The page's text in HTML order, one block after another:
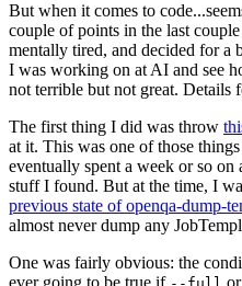
But when it comes to
couple of points in the last
mentally tired, and decided for a
I was working on at AI and see
not terrible but not great. Details
The first thing I did was throw
at it. This was one of those
eventually spent a week or so on
stuff I found. But at the time, I
previous state of openqa-dump-
almost never dump any
One was fairly obvious: the
ever going to be true if
or